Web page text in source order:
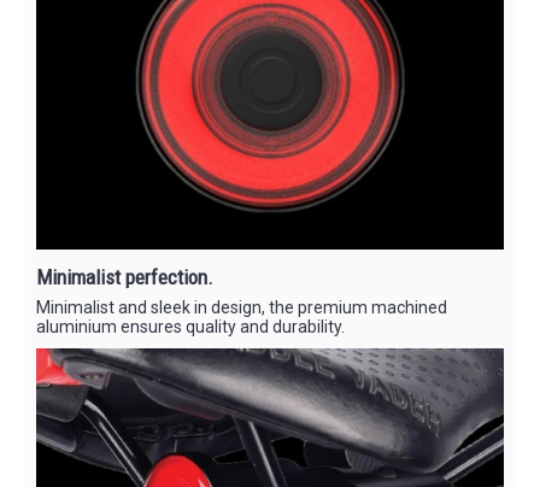
Minimalist perfection.
Minimalist and sleek in design, the premium machined
aluminium ensures quality and durability.